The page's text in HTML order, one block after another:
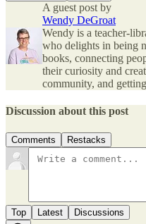
A guest post by
Wendy DeGroat
Wendy is a teacher-
who delights in being
books, connecting
their curiosity and
community, and
Discussion about this post
Comments Restacks
Top Latest Discussions